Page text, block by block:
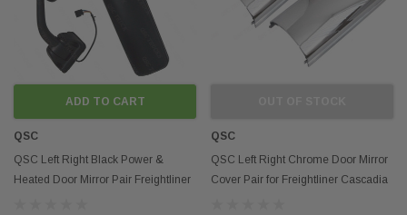
ADD TO CART
QSC
QSC Left Right Black Power &
Heated Door Mirror Pair Freightliner
QSC
QSC Left Right Chrome Door Mirror
Cover Pair for Freightliner Cascadia